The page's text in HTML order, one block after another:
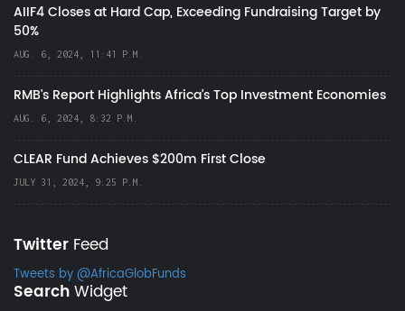
AIIF4 Closes at Hard Cap, Exceeding Fundraising Target by
50%
AUG. 6, 2024, 11:41 P.M.
RMB's Report Highlights Africa’s Top Investment Economies
AUG. 6, 2024, 8:32 P.M.
CLEAR Fund Achieves $200m First Close
JULY 31, 2024, 9:25 P.M.
Twitter Feed
Tweets by @AfricaGlobFunds
SearchWidget